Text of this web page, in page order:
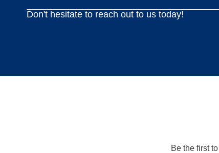
Don't hesitate to reach out to us today!
Be the first